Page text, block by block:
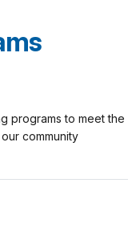
programs to meet the
community